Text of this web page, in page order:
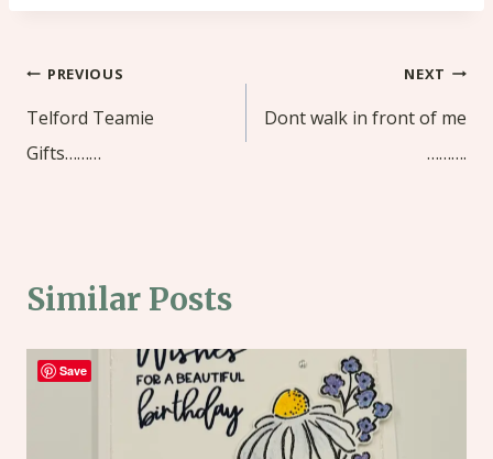
Post
navigation
PREVIOUS
Telford Teamie
Gifts………
NEXT
Dont walk in front of me
……….
Similar Posts
Save